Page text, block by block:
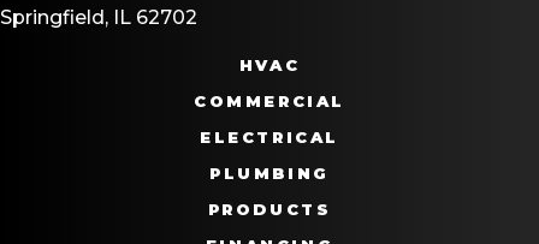
Springfield, IL 62702
HVAC
COMMERCIAL
ELECTRICAL
PLUMBING
PRODUCTS